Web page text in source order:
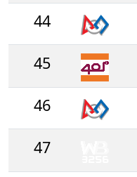
44
45
46
47